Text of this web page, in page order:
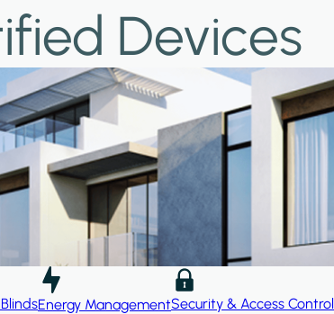
Devices
Energy ManagementSecurity & Access Control